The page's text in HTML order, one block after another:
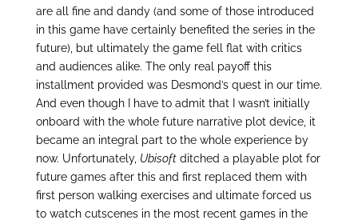
are all fine and dandy (and some of those introduced
in this game have certainly benefited the series in the
future), but ultimately the game fell flat with critics
and audiences alike. The only real payoff this
installment provided was Desmond’s quest in our time.
And even though I have to admit that I wasn’t initially
onboard with the whole future narrative plot device, it
became an integral part to the whole experience by
now. Unfortunately, Ubisoftditched a playable plot for
future games after this and first replaced them with
first person walking exercises and ultimate forced us
to watch cutscenes in the most recent games in the